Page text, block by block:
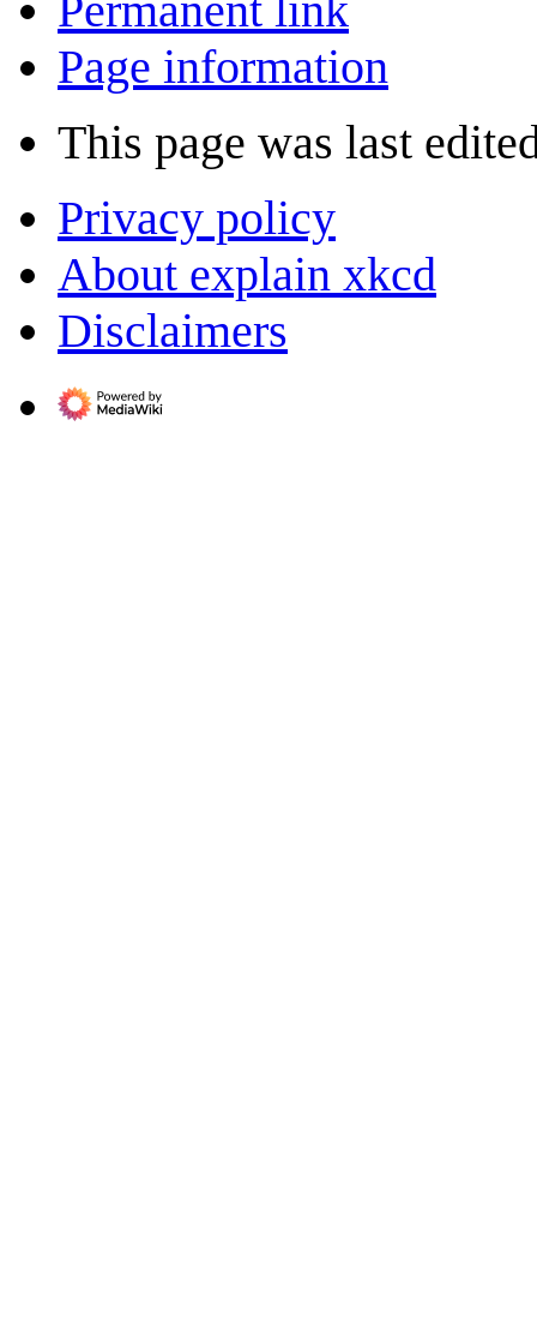
Page information
This page was last
Privacy policy
About explain xkcd
Disclaimers